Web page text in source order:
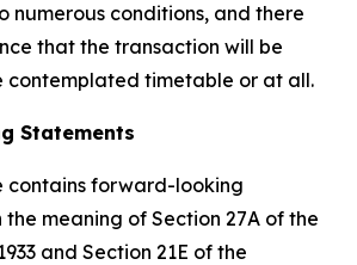
numerous conditions, and there
that the transaction will be
contemplated timetable or at all.
Statements
contains forward-looking
meaning of Section 27A of the
and Section 21E of the